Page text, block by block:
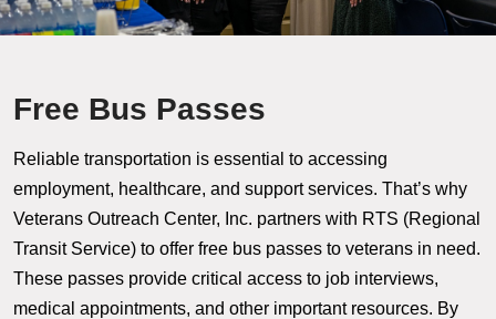
Free Bus Passes
Reliable transportation is essential to accessing
employment, healthcare, and support services. That’s why
Veterans Outreach Center, Inc. partners with RTS (Regional
Transit Service) to offer free bus passes to veterans in need.
These passes provide critical access to job interviews,
medical appointments, and other important resources. By